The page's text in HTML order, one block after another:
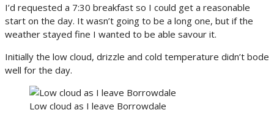
I’d requested a 7:30 breakfast so I could get a reasonable
start on the day. It wasn’t going to be a long one, but if the
weather stayed fine I wanted to be able savour it.
Initially the low cloud, drizzle and cold temperature didn’t bode
well for the day.
Low cloud as I leave Borrowdale